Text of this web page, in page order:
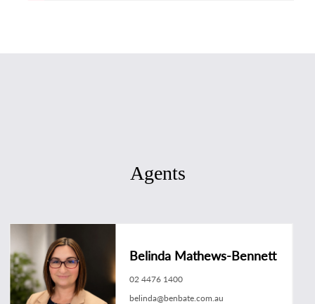
Agents
Belinda Mathews-Bennett
02 4476 1400
belinda@benbate.com.au